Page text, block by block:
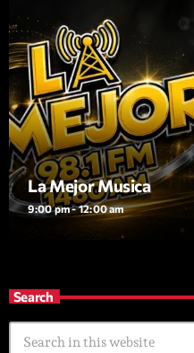
La Mejor Musica
9:00 pm - 12:00 am
Search